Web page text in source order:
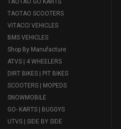
TAOTAO SCOOTERS
VITACCI VEHICLES
BMS VEHICLES
Shop By Manufacture
ATVS | 4 WHEELERS
DIRT BIKES | PIT BIKES
SCOOTERS | MOPEDS
SNOWMOBILE
GO- KARTS | BUGGYS
UTVS | SIDE BY SIDE